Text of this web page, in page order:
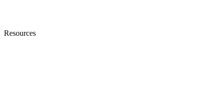
Resources